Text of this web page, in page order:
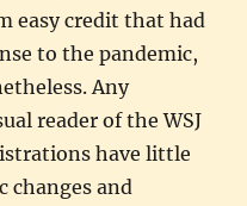
easy credit that had
to the pandemic,
Any
reader of the WSJ
have little
changes and